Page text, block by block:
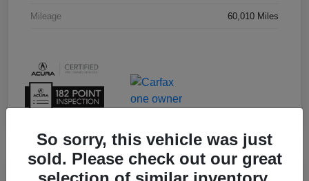
Mileage 60,010 Miles
Play Video
So sorry, this vehicle was just
sold. Please check out our great